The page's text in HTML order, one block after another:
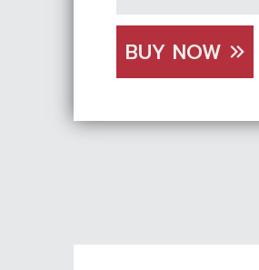
BUY NOW